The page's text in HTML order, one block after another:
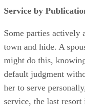
Service by
Some parties actively
town and hide. A
might do this,
default judgment
her to serve
service, the last